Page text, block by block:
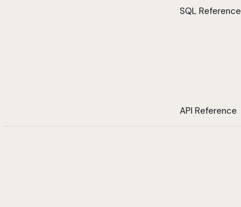
SQL Reference
API Reference